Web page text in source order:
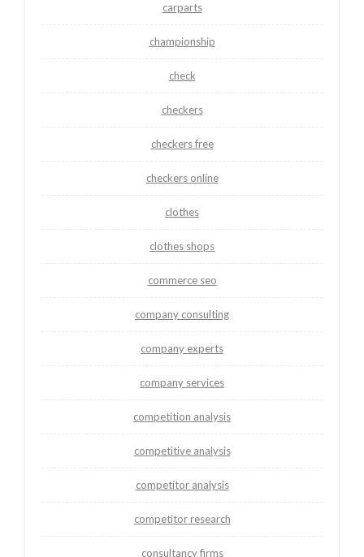
carparts
championship
check
checkers
checkers free
checkers online
clothes
clothes shops
commerce seo
company consulting
company experts
company services
competition analysis
competitive analysis
competitor analysis
competitor research
consultancy firms